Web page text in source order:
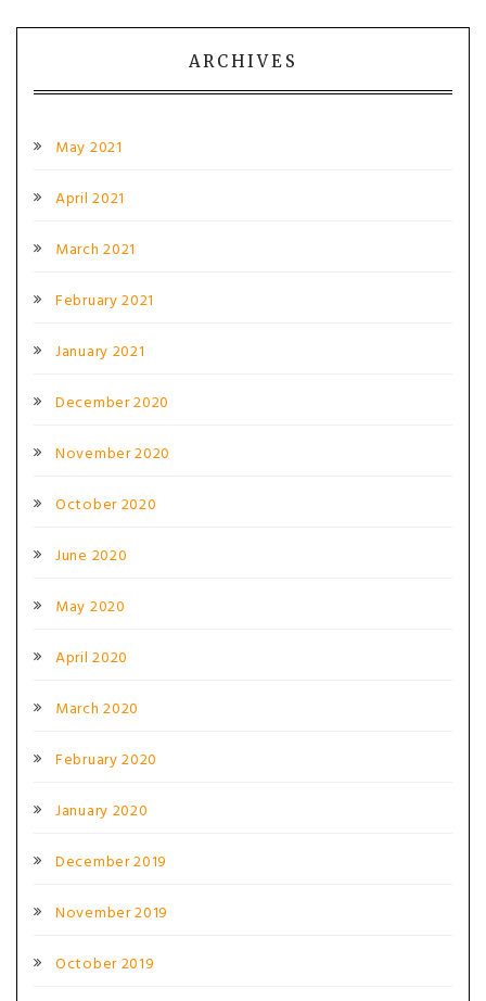
ARCHIVES
May 2021
April 2021
March 2021
February 2021
January 2021
December 2020
November 2020
October 2020
June 2020
May 2020
April 2020
March 2020
February 2020
January 2020
December 2019
November 2019
October 2019